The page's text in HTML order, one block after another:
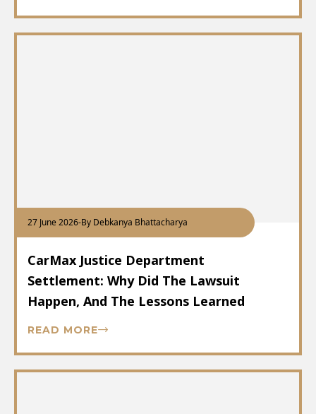
27 June 2026-By Debkanya Bhattacharya
CarMax Justice Department
Settlement: Why Did The Lawsuit
Happen, And The Lessons Learned
READ MORE